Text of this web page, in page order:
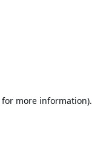
for more information).